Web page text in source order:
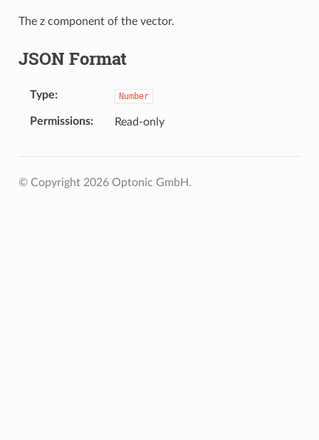
The z component of the vector.
JSON Format
Type Number
Permissions Read-only
© Copyright 2026 Optonic GmbH.